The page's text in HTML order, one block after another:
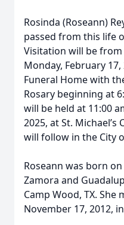
Rosinda (Roseann)
passed from this life
Visitation will be from
Monday, February
Funeral Home with
Rosary beginning at
will be held at 11:00
2025, at St.
will follow in the City
Roseann was born
Zamora and
Camp Wood, TX. She
November 17, 2012,